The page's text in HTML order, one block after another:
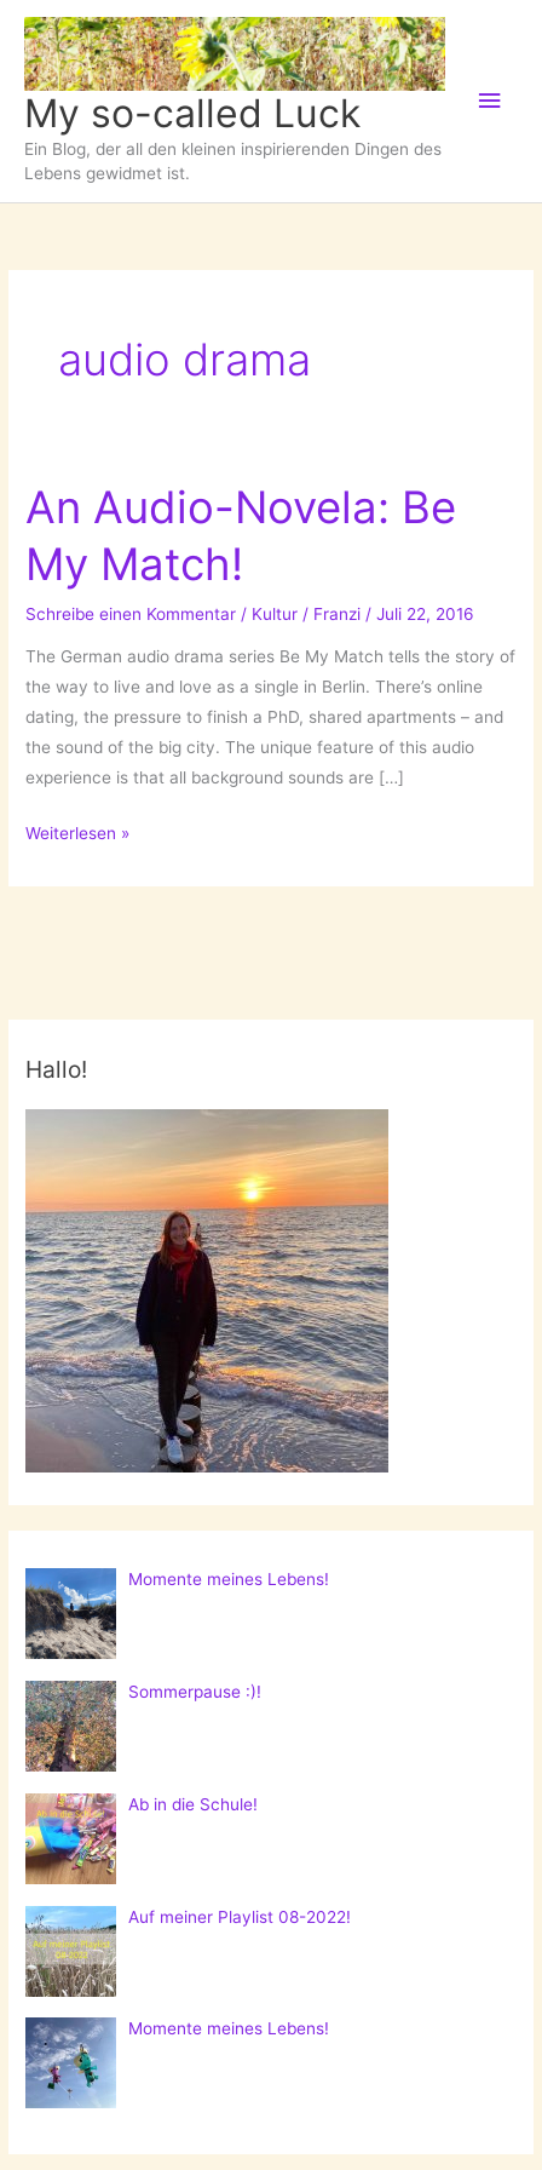
Zum
Inhalt
springen
My so-called Luck
Ein Blog, der all den kleinen inspirierenden Dingen des
Lebens gewidmet ist.
audio drama
An Audio-Novela: Be
My Match!
Schreibe einen Kommentar / Kultur / Franzi /Juli 22, 2016
The German audio drama series Be My Match tells the story of
the way to live and love as a single in Berlin. There’s online
dating, the pressure to finish a PhD, shared apartments – and
the sound of the big city. The unique feature of this audio
experience is that all background sounds are […]
An
Novela:
Weiterlesen »
Hallo!
Momente meines Lebens!
Sommerpause :)!
Ab in die Schule!
Auf meiner Playlist 08-2022!
Momente meines Lebens!